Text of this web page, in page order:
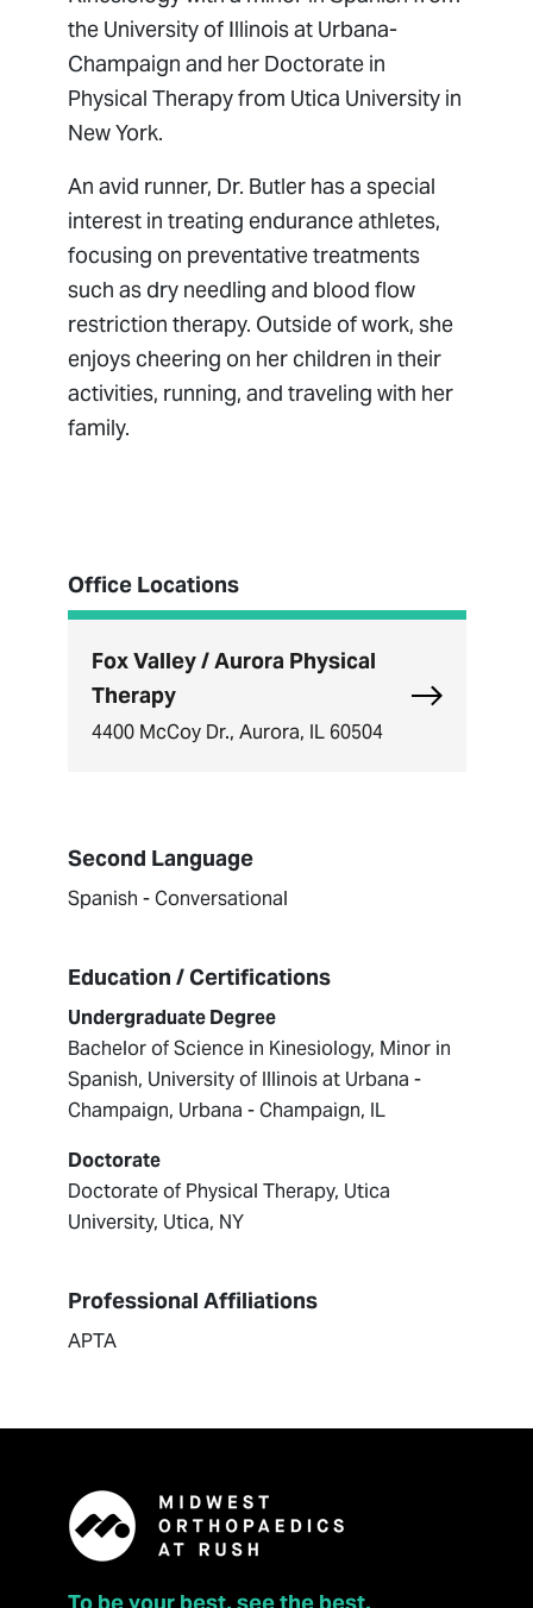
the University of Illinois at Urbana-
Champaign and her Doctorate in
Physical Therapy from Utica University in
New York.
An avid runner, Dr. Butler has a special
interest in treating endurance athletes,
focusing on preventative treatments
such as dry needling and blood flow
restriction therapy. Outside of work, she
enjoys cheering on her children in their
activities, running, and traveling with her
family.
Office Locations
Fox Valley / Aurora Physical
Therapy
4400 McCoy Dr., Aurora, IL 60504
Explore Fox
Second Language
Spanish - Conversational
Education / Certifications
Undergraduate Degree
Bachelor of Science in Kinesiology, Minor in
Spanish, University of Illinois at Urbana -
Champaign, Urbana - Champaign, IL
Doctorate
Doctorate of Physical Therapy, Utica
University, Utica, NY
Professional Affiliations
APTA